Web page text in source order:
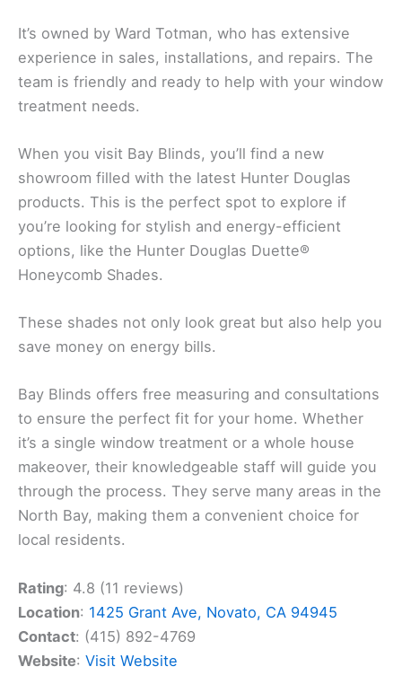
It’s owned by Ward Totman, who has extensive
experience in sales, installations, and repairs. The
team is friendly and ready to help with your window
treatment needs.
When you visit Bay Blinds, you’ll find a new
showroom filled with the latest Hunter Douglas
products. This is the perfect spot to explore if
you’re looking for stylish and energy-efficient
options, like the Hunter Douglas Duette®
Honeycomb Shades.
These shades not only look great but also help you
save money on energy bills.
Bay Blinds offers free measuring and consultations
to ensure the perfect fit for your home. Whether
it’s a single window treatment or a whole house
makeover, their knowledgeable staff will guide you
through the process. They serve many areas in the
North Bay, making them a convenient choice for
local residents.
Rating: 4.8 (11 reviews)
Location: 1425 Grant Ave, Novato, CA 94945
Contact: (415) 892-4769
Website: Visit Website